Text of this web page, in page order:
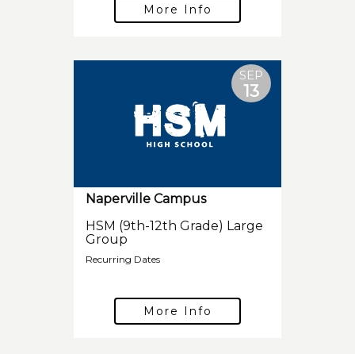
More Info
SEP
13
Naperville Campus
HSM (9th-12th Grade) Large
Group
Recurring Dates
More Info